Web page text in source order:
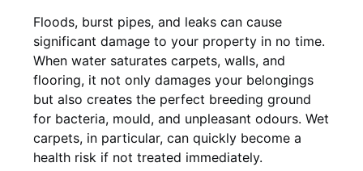
Floods, burst pipes, and leaks can cause
significant damage to your property in no time.
When water saturates carpets, walls, and
flooring, it not only damages your belongings
but also creates the perfect breeding ground
for bacteria, mould, and unpleasant odours. Wet
carpets, in particular, can quickly become a
health risk if not treated immediately.